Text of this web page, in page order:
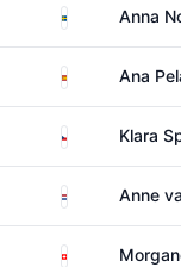
SwedenAnna
Spain Ana
CzechiaKlara
Netherlands
Anne
Switzerland